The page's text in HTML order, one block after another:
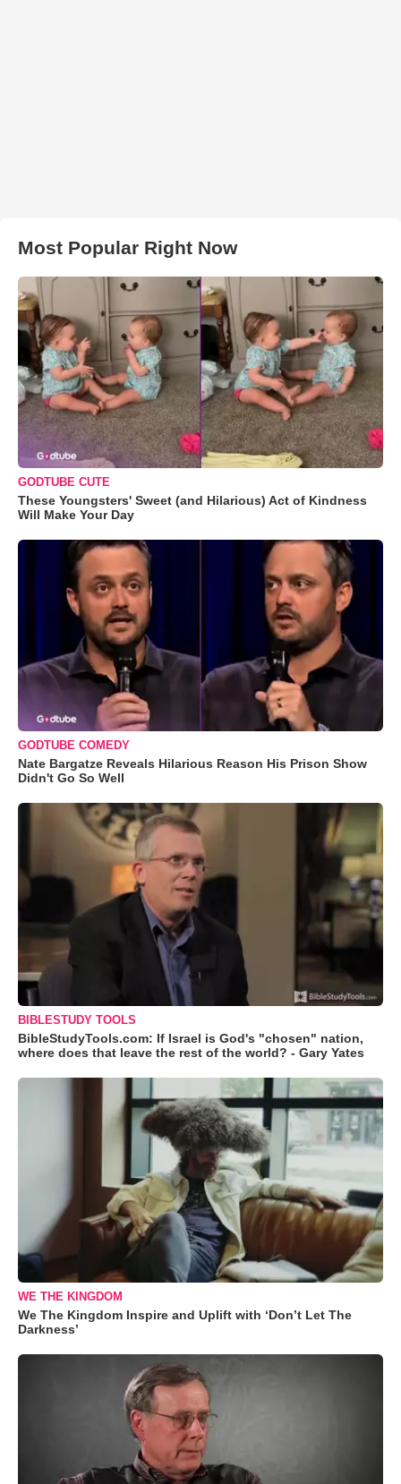
Most Popular Right Now
GODTUBE CUTE
These Youngsters' Sweet (and Hilarious) Act of Kindness
Will Make Your Day
GODTUBE COMEDY
Nate Bargatze Reveals Hilarious Reason His Prison Show
Didn't Go So Well
BIBLESTUDY TOOLS
BibleStudyTools.com: If Israel is God's "chosen" nation,
where does that leave the rest of the world? - Gary Yates
WE THE KINGDOM
We The Kingdom Inspire and Uplift with ‘Don’t Let The
Darkness’